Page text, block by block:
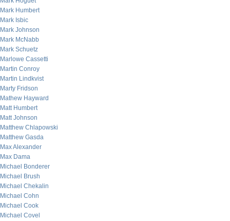
Mark Humbert
Mark Isbic
Mark Johnson
Mark McNabb
Mark Schuetz
Marlowe Cassetti
Martin Conroy
Martin Lindkvist
Marty Fridson
Mathew Hayward
Matt Humbert
Matt Johnson
Matthew Chlapowski
Matthew Gasda
Max Alexander
Max Dama
Michael Bonderer
Michael Brush
Michael Chekalin
Michael Cohn
Michael Cook
Michael Covel